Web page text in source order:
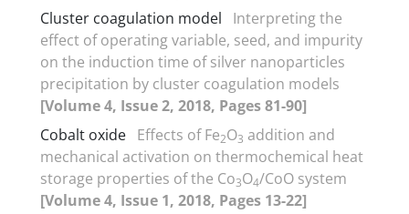
Cluster coagulation model
Interpreting the
effect of operating variable, seed, and impurity
on the induction time of silver nanoparticles
precipitation by cluster coagulation models
[Volume 4, Issue 2, 2018, Pages 81-90]
Cobalt oxide Effects of Fe2O3 addition and
mechanical activation on thermochemical heat
storage properties of the Co3O4/CoO system
[Volume 4, Issue 1, 2018, Pages 13-22]